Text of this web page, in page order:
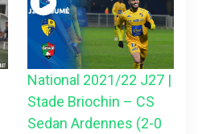
National 2021/22 J27 |
Stade Briochin – CS
Sedan Ardennes (2-0